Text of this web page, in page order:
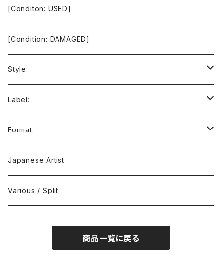
[Conditon: USED]
[Condition: DAMAGED]
Style:
Ambient / Drone / Ritual
Avant / Experimental
Black Metal
Concrète / Contemporary
D'n'B / Dubstep / Bass Music
Label:
21st Circuitry
412Recordings
999 CUTS
Advaita Records
Format:
CD
CD-R
Vinyl(LP/12")
Japanese Artist
Various / Split
商品一覧に戻る